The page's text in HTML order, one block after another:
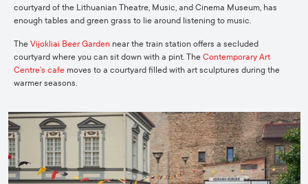
courtyard of the Lithuanian Theatre, Music, and Cinema Museum, has
enough tables and green grass to lie around listening to music.
The Vijokliai Beer Garden near the train station offers a secluded
courtyard where you can sit down with a pint. The Contemporary Art
Centre’s cafe moves to a courtyard filled with art sculptures during the
warmer seasons.